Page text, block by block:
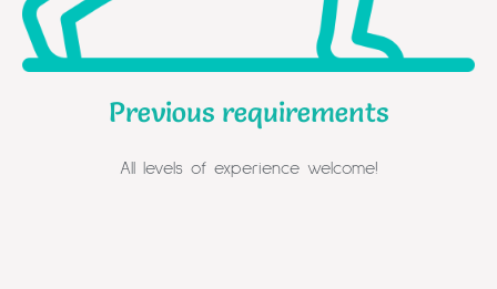
Previous requirements
All levels of experience welcome!